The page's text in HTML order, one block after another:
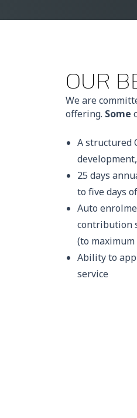
OUR
We are
offering. Some
A structured
25 days
to five days
Auto
contribution
(to maximum
Ability to
service